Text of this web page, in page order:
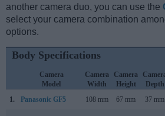
another camera duo, you can use the
select your camera combination
options.
Body Specifications
Camera
Model
Camera
Width
Camera
Height
Depth
1.
Panasonic GF5 108 mm 67 mm 37 mm